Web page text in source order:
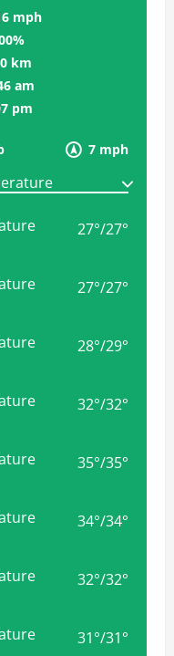
7 mph
mph
km
am
pm
27°/27°
27°/27°
28°/29°
32°/32°
35°/35°
34°/34°
32°/32°
31°/31°